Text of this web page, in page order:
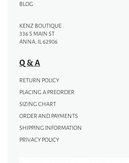
BLOG
KENZ BOUTIQUE
336 S MAIN ST
ANNA, IL 62906
Q & A
RETURN POLICY
PLACING A PREORDER
SIZING CHART
ORDER AND PAYMENTS
SHIPPING INFORMATION
PRIVACY POLICY